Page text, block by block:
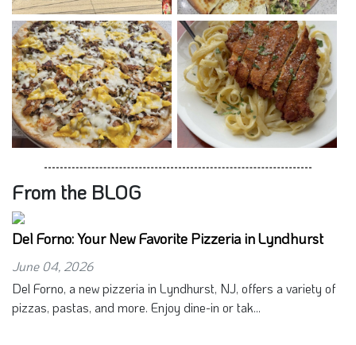
From the BLOG
Del Forno: Your New Favorite Pizzeria in Lyndhurst
June 04, 2026
Del Forno, a new pizzeria in Lyndhurst, NJ, offers a variety of
pizzas, pastas, and more. Enjoy dine-in or tak...